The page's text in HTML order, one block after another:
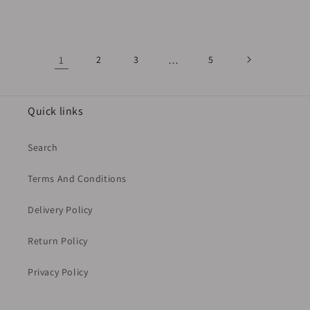
1 2 3 … 5
Quick links
Search
Terms And Conditions
Delivery Policy
Return Policy
Privacy Policy